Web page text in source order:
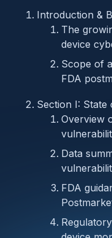
Introduction &
The
device
Scope of
FDA
Section I:
Overview
Data
FDA